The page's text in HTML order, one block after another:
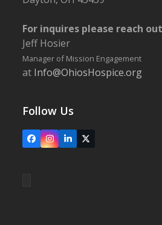
For inquires please reach
Jeff Hosier
Manager of Mission Engagement
at Info@OhiosHospice.org
Follow Us
FacebookInstagram
LinkedIn
X